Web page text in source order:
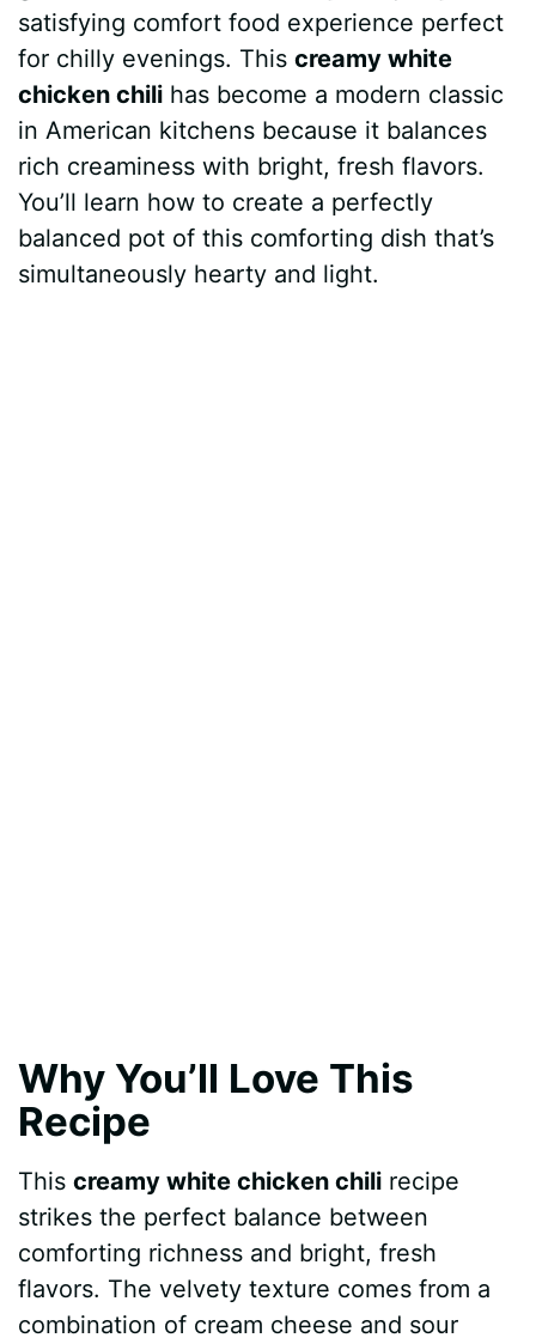
o
k
s
t
p
p
e
r
satisfying comfort food experience perfect
for chilly evenings. Thiscreamy white
chicken chili has become a modern classic
in American kitchens because it balances
rich creaminess with bright, fresh flavors.
You’ll learn how to create a perfectly
balanced pot of this comforting dish that’s
simultaneously hearty and light.
Why You’ll Love This
Recipe
Thiscreamy white chicken chili recipe
strikes the perfect balance between
comforting richness and bright, fresh
flavors. The velvety texture comes from a
combination of cream cheese and sour